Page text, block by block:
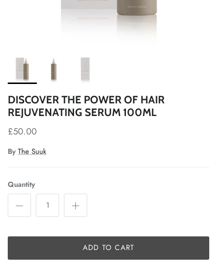
DISCOVER THE POWER OF HAIR
REJUVENATING SERUM 100ML
£50.00
By The Suuk
Quantity
ADD TO CART